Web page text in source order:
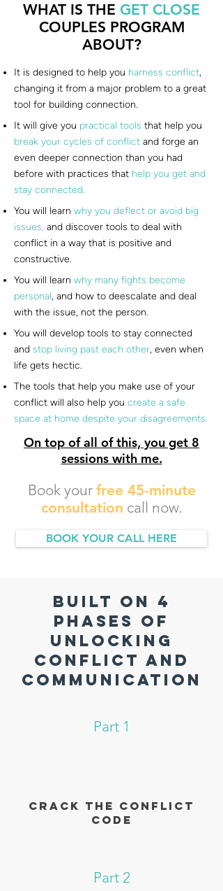
WHAT IS THE GET CLOSE
COUPLES PROGRAM
ABOUT?
It is designed to help you harness conflict,
changing it from a major problem to a great
tool for building connection.
It will give you practical tools that help you
break your cycles of conflict and forge an
even deeper connection than you had
before with practices that help you get and
stay connected.
You will learn why you deflect or avoid big
issues, and discover tools to deal with
conflict in a way that is positive and
constructive.
You will learn why many fights become
personal, and how to deescalate and deal
with the issue, not the person.
You will develop tools to stay connected
and stop living past each other, even when
life gets hectic.
The tools that help you make use of your
conflict will also help you create a safe
space at home despite your disagreements.
On top of all of this, you get 8
sessions with me.
Book your free 45-minute
consultation call now.
BOOK YOUR CALL HERE
BUILT ON 4
Phases OF
unlocking
conflict and
communication
Part 1
Crack the conflict
code
Part 2